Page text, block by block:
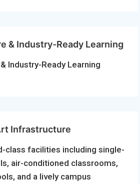
& Industry-Ready Learning
Industry-Ready Learning
Infrastructure
class facilities including single-
air-conditioned classrooms,
and a lively campus